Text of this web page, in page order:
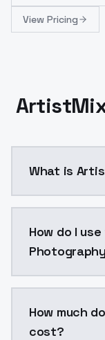
View Pricing
What is
How do I
How much
cost?